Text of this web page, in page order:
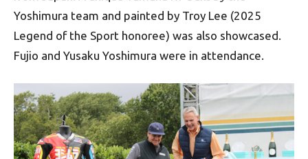
Yoshimura team and painted by Troy Lee (2025
Legend of the Sport honoree) was also showcased.
Fujio and Yusaku Yoshimura were in attendance.